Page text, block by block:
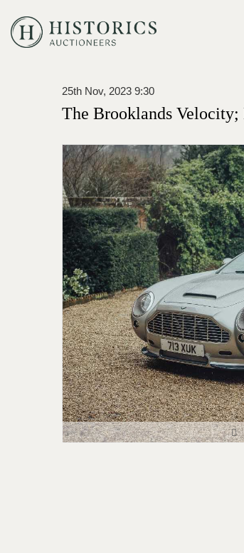
25th Nov, 2023 9:30
The Brooklands Velocity;